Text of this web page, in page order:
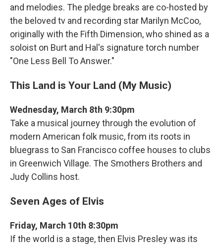
and melodies. The pledge breaks are co-hosted by
the beloved tv and recording star Marilyn McCoo,
originally with the Fifth Dimension, who shined as a
soloist on Burt and Hal's signature torch number
"One Less Bell To Answer."
This Land is Your Land (My Music)
Wednesday, March 8th 9:30pm
Take a musical journey through the evolution of
modern American folk music, from its roots in
bluegrass to San Francisco coffee houses to clubs
in Greenwich Village. The Smothers Brothers and
Judy Collins host.
Seven Ages of Elvis
Friday, March 10th 8:30pm
If the world is a stage, then Elvis Presley was its